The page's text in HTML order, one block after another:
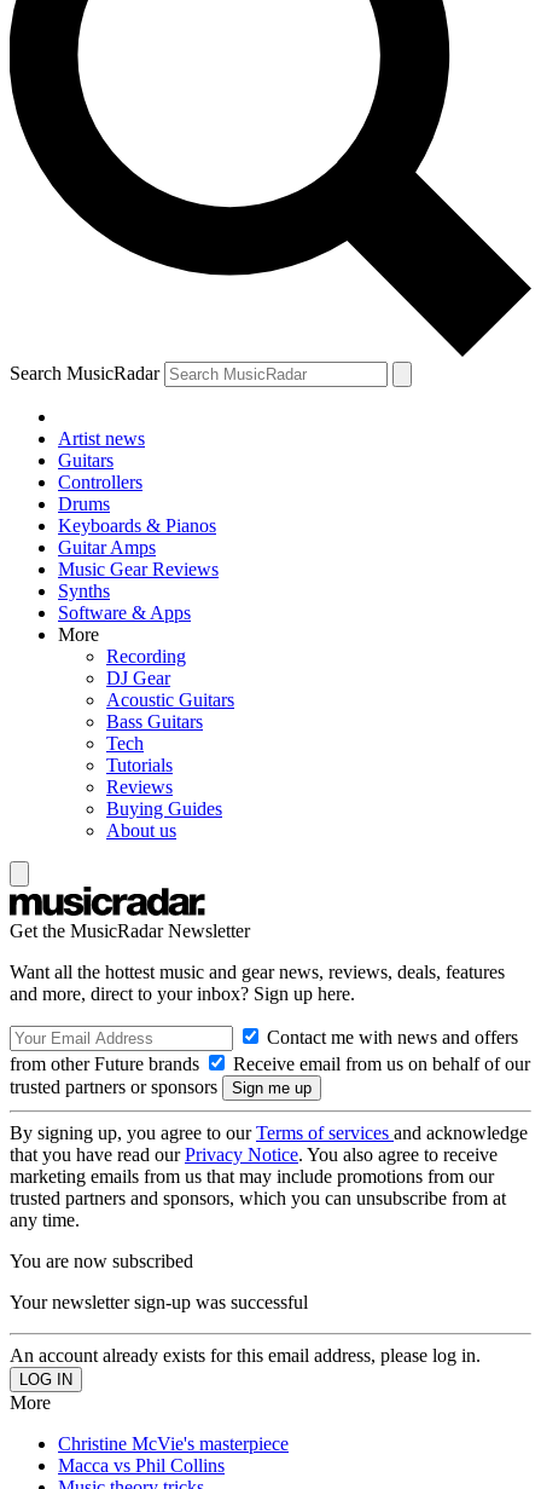
Search MusicRadar
Artist news
Guitars
Controllers
Drums
Keyboards & Pianos
Guitar Amps
Music Gear Reviews
Synths
Software & Apps
More
Recording
DJ Gear
Acoustic Guitars
Bass Guitars
Tech
Tutorials
Reviews
Buying Guides
About us
Get the MusicRadar Newsletter
Want all the hottest music and gear news, reviews, deals, features
and more, direct to your inbox? Sign up here.
Contact me with news and offers
from other Future brands
Receive email from us on behalf of our
trusted partners or sponsors
By signing up, you agree to ourTerms of services and acknowledge
that you have read ourPrivacy Notice. You also agree to receive
marketing emails from us that may include promotions from our
trusted partners and sponsors, which you can unsubscribe from at
any time.
You are now subscribed
Your newsletter sign-up was successful
An account already exists for this email address, please log in.
More
Christine McVie's masterpiece
Macca vs Phil Collins